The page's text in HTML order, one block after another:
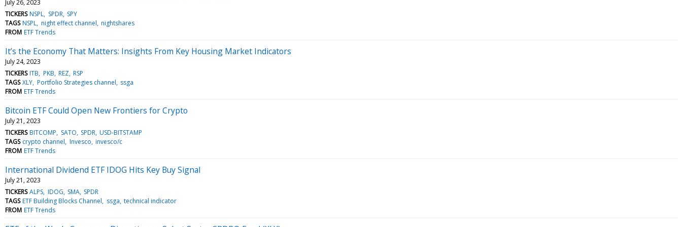
July 26, 2023
TICKERS NSPL SPDR SPY
TAGS NSPL night effect channel nightshares
FROM ETF Trends
It’s the Economy That Matters: Insights From Key Housing Market Indicators
July 24, 2023
TICKERS ITB PKB REZ RSP
TAGS XLY Portfolio Strategies channel ssga
FROM ETF Trends
Bitcoin ETF Could Open New Frontiers for Crypto
July 21, 2023
TICKERS BITCOMP SATO SPDR USD-BITSTAMP
TAGS crypto channel Invesco invesco/c
FROM ETF Trends
International Dividend ETF IDOG Hits Key Buy Signal
July 21, 2023
TICKERS ALPS IDOG SMA SPDR
TAGS ETF Building Blocks Channel ssga technical indicator
FROM ETF Trends